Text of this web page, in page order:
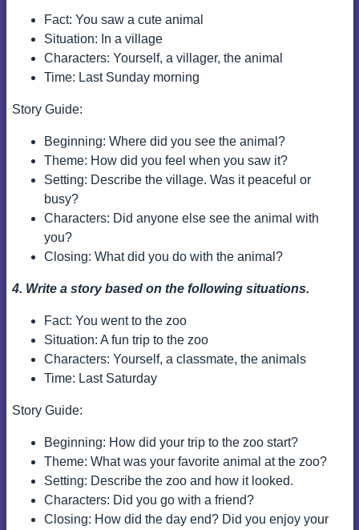
Fact: You saw a cute animal
Situation: In a village
Characters: Yourself, a villager, the animal
Time: Last Sunday morning
Story Guide:
Beginning: Where did you see the animal?
Theme: How did you feel when you saw it?
Setting: Describe the village. Was it peaceful or
busy?
Characters: Did anyone else see the animal with
you?
Closing: What did you do with the animal?
4. Write a story based on the following situations.
Fact: You went to the zoo
Situation: A fun trip to the zoo
Characters: Yourself, a classmate, the animals
Time: Last Saturday
Story Guide:
Beginning: How did your trip to the zoo start?
Theme: What was your favorite animal at the zoo?
Setting: Describe the zoo and how it looked.
Characters: Did you go with a friend?
Closing: How did the day end? Did you enjoy your